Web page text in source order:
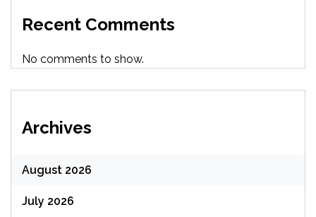
Recent Comments
No comments to show.
Archives
August 2026
July 2026